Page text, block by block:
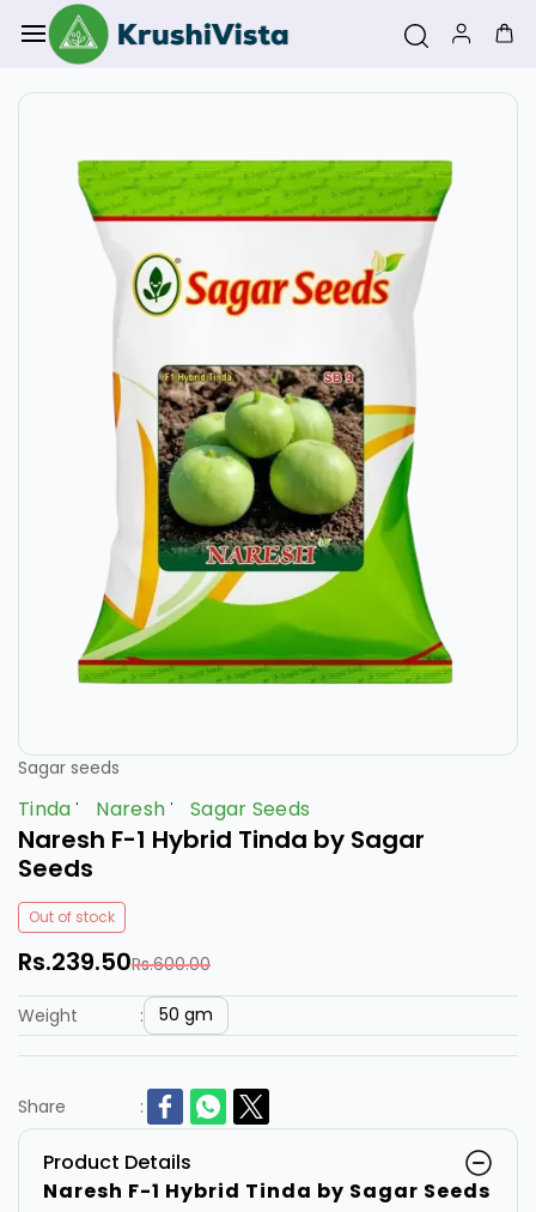
Skip to
main
content
Sagar seeds
Tinda Naresh Sagar Seeds
Naresh F-1 Hybrid Tinda by Sagar
Seeds
Out of stock
Rs.239.50Rs.600.00
Weight : 50 gm
Share :
Product Details
Naresh F-1 Hybrid Tinda by Sagar Seeds